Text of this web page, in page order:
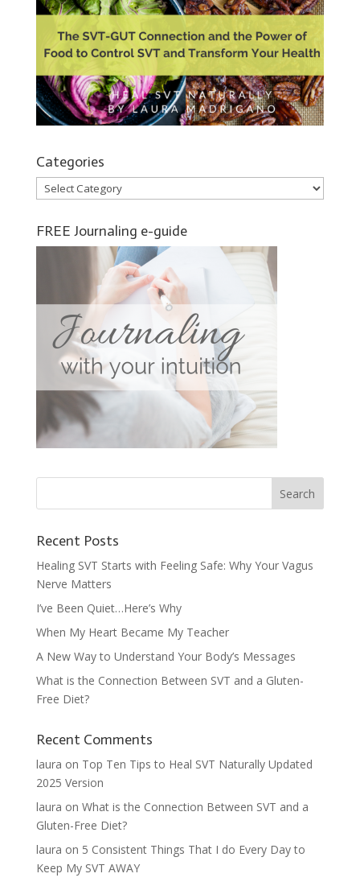
Categories
Categories
FREE Journaling e-guide
Recent Posts
Healing SVT Starts with Feeling Safe: Why Your Vagus
Nerve Matters
I’ve Been Quiet…Here’s Why
When My Heart Became My Teacher
A New Way to Understand Your Body’s Messages
What is the Connection Between SVT and a Gluten-
Free Diet?
Recent Comments
laura on Top Ten Tips to Heal SVT Naturally Updated
2025 Version
laura on What is the Connection Between SVT and a
Gluten-Free Diet?
laura on 5 Consistent Things That I do Every Day to
Keep My SVT AWAY